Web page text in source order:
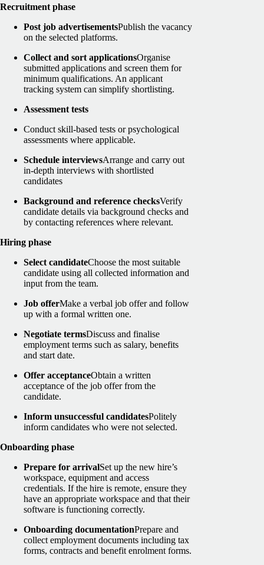
Recruitment phase
Post job advertisementsPublish the vacancy
on the selected platforms.
Collect and sort applicationsOrganise
submitted applications and screen them for
minimum qualifications. An applicant
tracking system can simplify shortlisting.
Assessment tests
Conduct skill-based tests or psychological
assessments where applicable.
Schedule interviewsArrange and carry out
in-depth interviews with shortlisted
candidates
Background and reference checksVerify
candidate details via background checks and
by contacting references where relevant.
Hiring phase
Select candidateChoose the most suitable
candidate using all collected information and
input from the team.
Job offerMake a verbal job offer and follow
up with a formal written one.
Negotiate termsDiscuss and finalise
employment terms such as salary, benefits
and start date.
Offer acceptanceObtain a written
acceptance of the job offer from the
candidate.
Inform unsuccessful candidatesPolitely
inform candidates who were not selected.
Onboarding phase
Prepare for arrivalSet up the new hire’s
workspace, equipment and access
credentials. If the hire is remote, ensure they
have an appropriate workspace and that their
software is functioning correctly.
Onboarding documentationPrepare and
collect employment documents including tax
forms, contracts and benefit enrolment forms.